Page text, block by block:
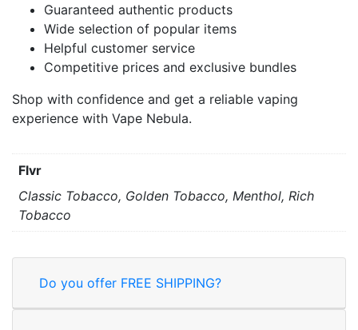
Guaranteed authentic products
Wide selection of popular items
Helpful customer service
Competitive prices and exclusive bundles
Shop with confidence and get a reliable vaping
experience with Vape Nebula.
Flvr
Classic Tobacco, Golden Tobacco, Menthol, Rich
Tobacco
Do you offer FREE SHIPPING?